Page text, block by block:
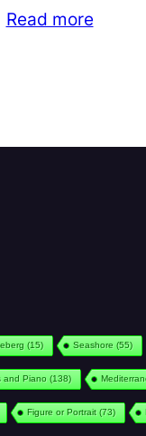
Read more
(15) Seashore (55)
and Piano (138)
Figure or Portrait(73)